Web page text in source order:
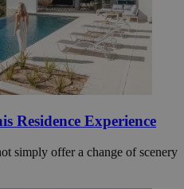
Residence Experience
simply offer a change of scenery